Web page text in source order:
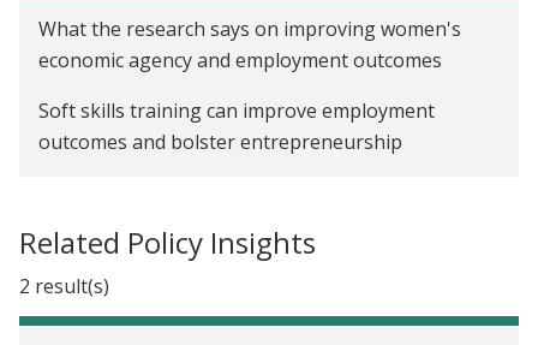
What the research says on improving women's
economic agency and employment outcomes
Soft skills training can improve employment
outcomes and bolster entrepreneurship
Related Policy Insights
2 result(s)